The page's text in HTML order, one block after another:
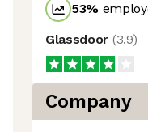
53%
Glassdoor (3.9)
Company